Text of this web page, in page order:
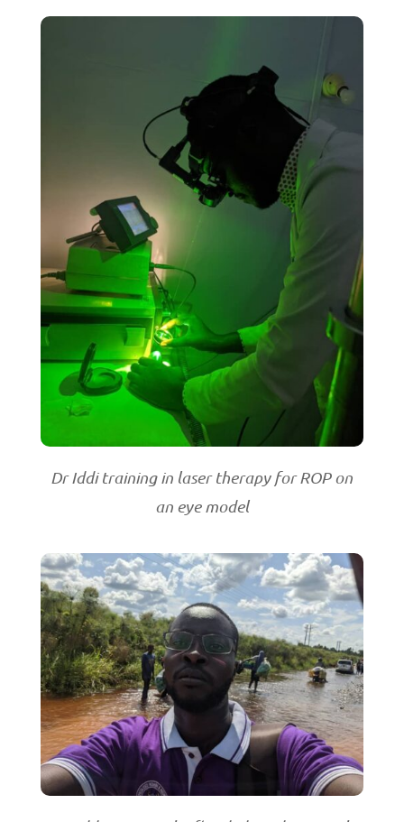
Dr Iddi training in laser therapy for ROP on
an eye model